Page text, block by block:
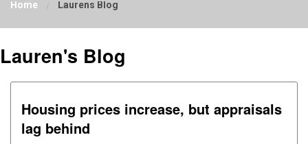
OUR AREA
LAUREN'S BLOG
CONTACT
Home Laurens Blog
Lauren's Blog
Housing prices increase, but appraisals
lag behind